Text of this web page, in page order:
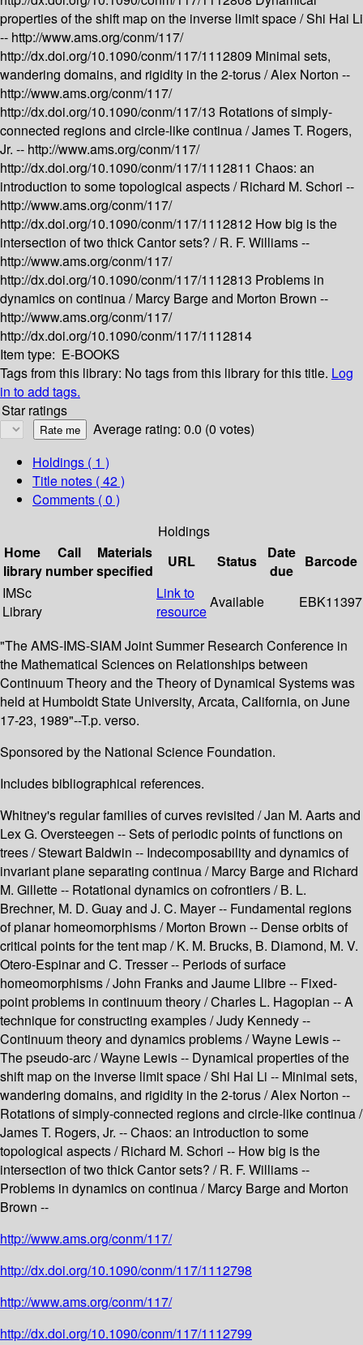
properties of the shift map on the inverse limit space /Shi Hai Li
-- http://www.ams.org/conm/117/
http://dx.doi.org/10.1090/conm/117/1112809 Minimal sets,
wandering domains, and rigidity in the 2-torus /Alex Norton --
http://www.ams.org/conm/117/
http://dx.doi.org/10.1090/conm/117/13 Rotations of simply-
connected regions and circle-like continua /James T. Rogers,
Jr. -- http://www.ams.org/conm/117/
http://dx.doi.org/10.1090/conm/117/1112811 Chaos: an
introduction to some topological aspects /Richard M. Schori --
http://www.ams.org/conm/117/
http://dx.doi.org/10.1090/conm/117/1112812 How big is the
intersection of two thick Cantor sets? /R. F. Williams --
http://www.ams.org/conm/117/
http://dx.doi.org/10.1090/conm/117/1112813 Problems in
dynamics on continua /Marcy Barge and Morton Brown --
http://www.ams.org/conm/117/
http://dx.doi.org/10.1090/conm/117/1112814
Item type: E-BOOKS
Tags from this library: No tags from this library for this title. Log
in to add tags.
Star ratings
Average rating: 0.0 (0 votes)
Holdings ( 1 )
Title notes ( 42 )
Comments ( 0 )
Holdings
Home
library
Call
number
Materials
specified
URL Status
Date
due
Barcode
IMSc
Library
Link to
resource
Available EBK11397
"The AMS-IMS-SIAM Joint Summer Research Conference in
the Mathematical Sciences on Relationships between
Continuum Theory and the Theory of Dynamical Systems was
held at Humboldt State University, Arcata, California, on June
17-23, 1989"--T.p. verso.
Sponsored by the National Science Foundation.
Includes bibliographical references.
Whitney's regular families of curves revisited / Jan M. Aarts and
Lex G. Oversteegen -- Sets of periodic points of functions on
trees / Stewart Baldwin -- Indecomposability and dynamics of
invariant plane separating continua / Marcy Barge and Richard
M. Gillette -- Rotational dynamics on cofrontiers / B. L.
Brechner, M. D. Guay and J. C. Mayer -- Fundamental regions
of planar homeomorphisms / Morton Brown -- Dense orbits of
critical points for the tent map / K. M. Brucks, B. Diamond, M. V.
Otero-Espinar and C. Tresser -- Periods of surface
homeomorphisms / John Franks and Jaume Llibre -- Fixed-
point problems in continuum theory / Charles L. Hagopian -- A
technique for constructing examples / Judy Kennedy --
Continuum theory and dynamics problems / Wayne Lewis --
The pseudo-arc / Wayne Lewis -- Dynamical properties of the
shift map on the inverse limit space / Shi Hai Li -- Minimal sets,
wandering domains, and rigidity in the 2-torus / Alex Norton --
Rotations of simply-connected regions and circle-like continua /
James T. Rogers, Jr. -- Chaos: an introduction to some
topological aspects / Richard M. Schori -- How big is the
intersection of two thick Cantor sets? / R. F. Williams --
Problems in dynamics on continua / Marcy Barge and Morton
Brown --
http://www.ams.org/conm/117/
http://dx.doi.org/10.1090/conm/117/1112798
http://www.ams.org/conm/117/
http://dx.doi.org/10.1090/conm/117/1112799